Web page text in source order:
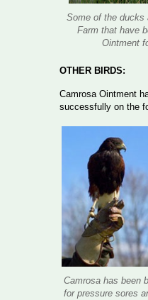
Some of the ducks
Farm that have
Ointment
OTHER BIRDS:
Camrosa Ointment
successfully on the
Camrosa has been
for pressure sores